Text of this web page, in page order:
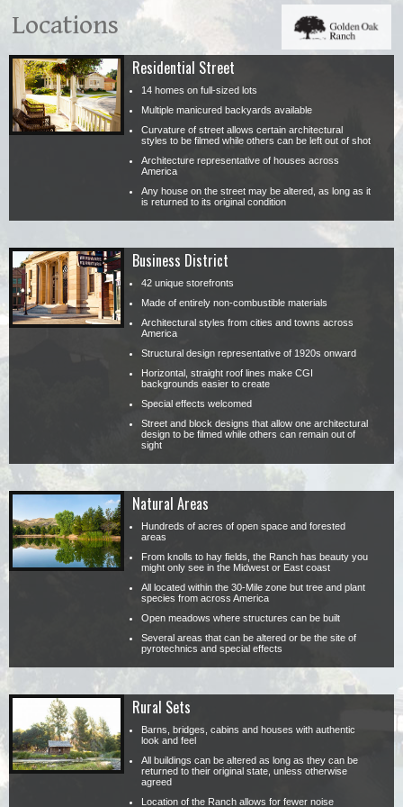
Locations
Residential Street
14 homes on full-sized lots
Multiple manicured backyards available
Curvature of street allows certain architectural
styles to be filmed while others can be left out of shot
Architecture representative of houses across
America
Any house on the street may be altered, as long as it
is returned to its original condition
Business District
42 unique storefronts
Made of entirely non-combustible materials
Architectural styles from cities and towns across
America
Structural design representative of 1920s onward
Horizontal, straight roof lines make CGI
backgrounds easier to create
Special effects welcomed
Street and block designs that allow one architectural
design to be filmed while others can remain out of
sight
Natural Areas
Hundreds of acres of open space and forested
areas
From knolls to hay fields, the Ranch has beauty you
might only see in the Midwest or East coast
All located within the 30-Mile zone but tree and plant
species from across America
Open meadows where structures can be built
Several areas that can be altered or be the site of
pyrotechnics and special effects
Rural Sets
Barns, bridges, cabins and houses with authentic
look and feel
All buildings can be altered as long as they can be
returned to their original state, unless otherwise
agreed
Location of the Ranch allows for fewer noise